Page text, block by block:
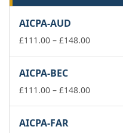
AICPA-AUD
£111.00 – £148.00Price
£148.00
AICPA-BEC
£111.00 – £148.00Price
AICPA-FAR